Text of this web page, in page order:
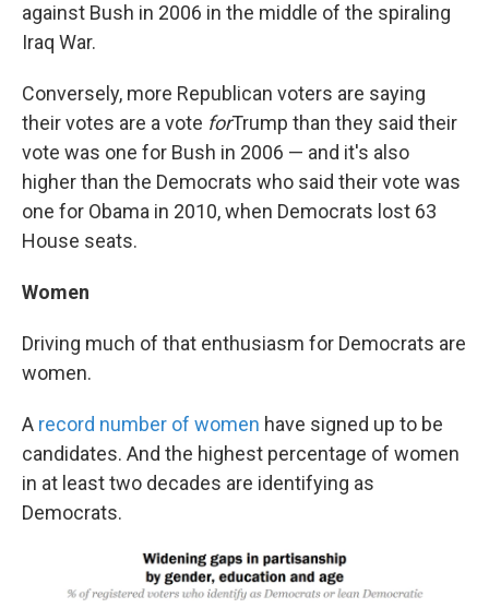
against Bush in 2006 in the middle of the spiraling
Iraq War.
Conversely, more Republican voters are saying
their votes are a vote forTrump than they said their
vote was one for Bush in 2006 — and it's also
higher than the Democrats who said their vote was
one for Obama in 2010, when Democrats lost 63
House seats.
Women
Driving much of that enthusiasm for Democrats are
women.
A record number of women have signed up to be
candidates. And the highest percentage of women
in at least two decades are identifying as
Democrats.